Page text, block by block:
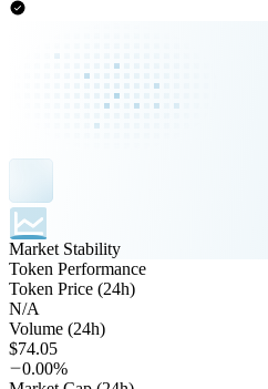
Market Stability
Token Performance
Token Price (24h)
N/A
Volume (24h)
$74.05
0.00%